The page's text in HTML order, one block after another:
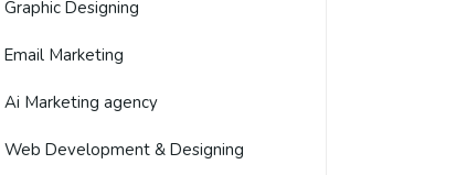
Graphic Designing
Email Marketing
Ai Marketing agency
Web Development & Designing